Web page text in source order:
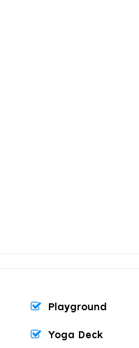
Playground
Yoga Deck